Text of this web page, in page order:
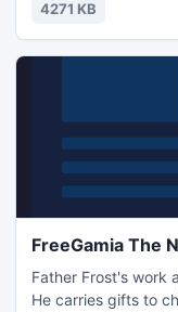
4271 KB
FreeGamia The
Father Frost's work
He carries gifts to